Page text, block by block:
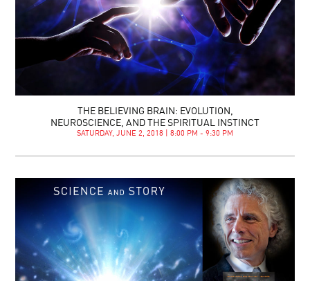
THE BELIEVING BRAIN: EVOLUTION,
NEUROSCIENCE, AND THE SPIRITUAL INSTINCT
SATURDAY, JUNE 2, 2018 | 8:00 PM - 9:30 PM